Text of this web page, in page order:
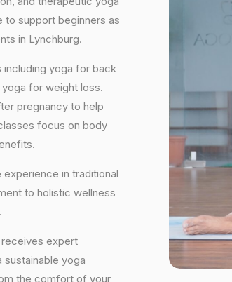
to support beginners as
in Lynchburg.
including yoga for back
for weight loss.
pregnancy to help
focus on body
in traditional
to holistic wellness
receives expert
sustainable yoga
the comfort of your